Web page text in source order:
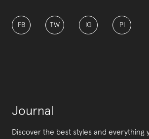
FB TW IG PI
Journal
Discover the best styles and everything